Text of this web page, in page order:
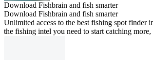
Download Fishbrain and fish smarter
Download Fishbrain and fish smarter
Unlimited access to the best fishing spot finder
the fishing intel you need to start catching